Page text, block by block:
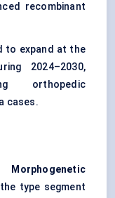
recombinant
to expand at the
2024–2030,
orthopedic
cases.
Morphogenetic
type segment